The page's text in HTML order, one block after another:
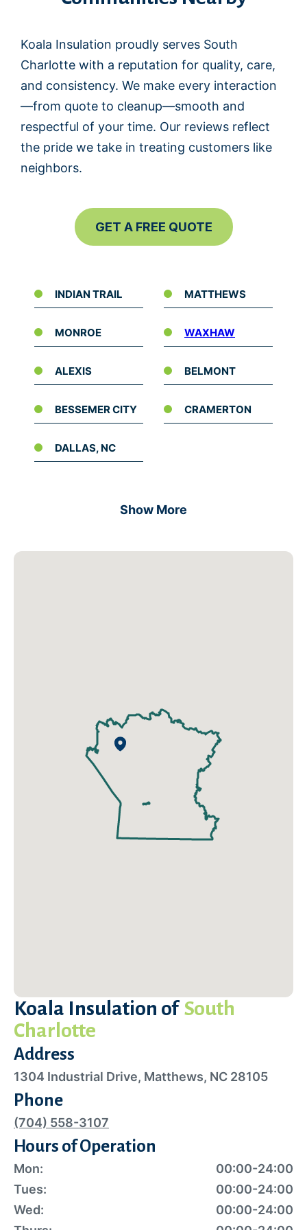
Koala Insulation proudly serves South
Charlotte with a reputation for quality, care,
and consistency. We make every interaction
—from quote to cleanup—smooth and
respectful of your time. Our reviews reflect
the pride we take in treating customers like
neighbors.
GET A FREE QUOTE
INDIAN TRAIL MATTHEWS
MONROE WAXHAW
ALEXIS BELMONT
BESSEMER CITY CRAMERTON
DALLAS, NC
Show More
Koala Insulation ofSouth
Charlotte
Hours of Operation
Mon:
00:00-24:00
Tues:
00:00-24:00
Wed:
00:00-24:00
Address
1304 Industrial Drive, Matthews, NC 28105
Phone
(704) 558-3107